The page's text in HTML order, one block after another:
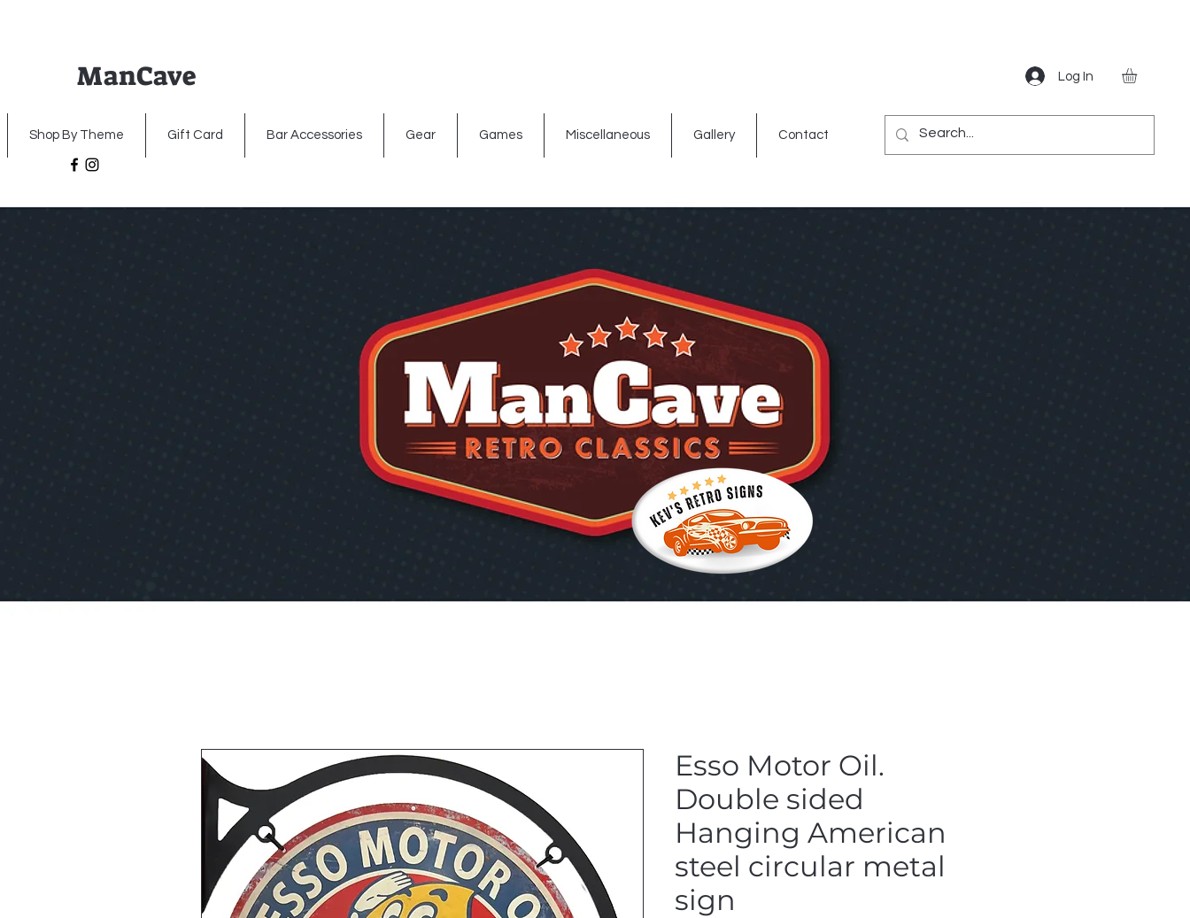
ManCave Log In
Shop By Theme Gift Card Bar Accessories Gear Games Miscellaneous Gallery Contact
Esso Motor Oil.
Double sided
Hanging American
steel circular metal
sign
Home Premium Metal Signs Illuminated signs Shop By Theme Gift Card Bar Accessories Gear Games Miscellaneous